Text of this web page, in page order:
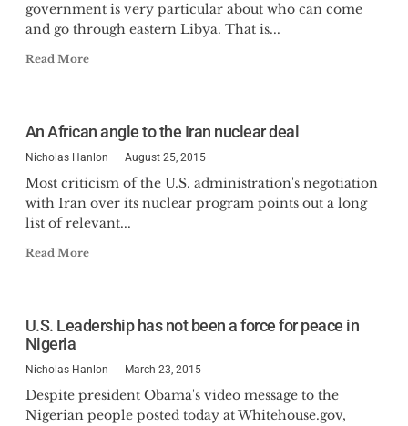
government is very particular about who can come
and go through eastern Libya. That is...
Read More
An African angle to the Iran nuclear deal
Nicholas Hanlon August 25, 2015
Most criticism of the U.S. administration's negotiation
with Iran over its nuclear program points out a long
list of relevant...
Read More
U.S. Leadership has not been a force for peace in
Nigeria
Nicholas Hanlon March 23, 2015
Despite president Obama's video message to the
Nigerian people posted today at Whitehouse.gov,